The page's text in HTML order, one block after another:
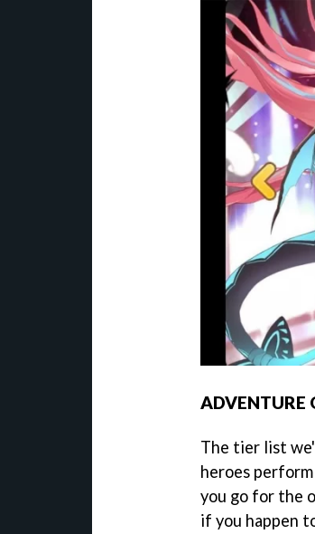
ADVENTURE
The tier list
heroes
you go for the
if you happen